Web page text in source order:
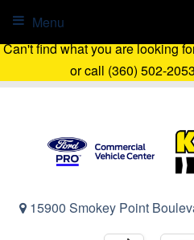
Can't find what you are looking
or call (360) 502-
15900 Smokey Point
Menu